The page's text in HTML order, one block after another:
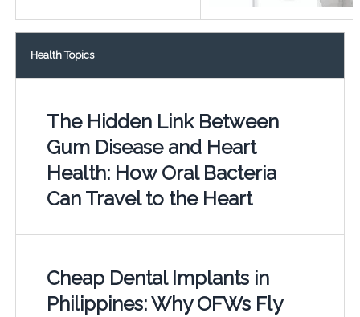
Health Topics
The Hidden Link Between
Gum Disease and Heart
Health: How Oral Bacteria
Can Travel to the Heart
Cheap Dental Implants in
Philippines: Why OFWs Fly